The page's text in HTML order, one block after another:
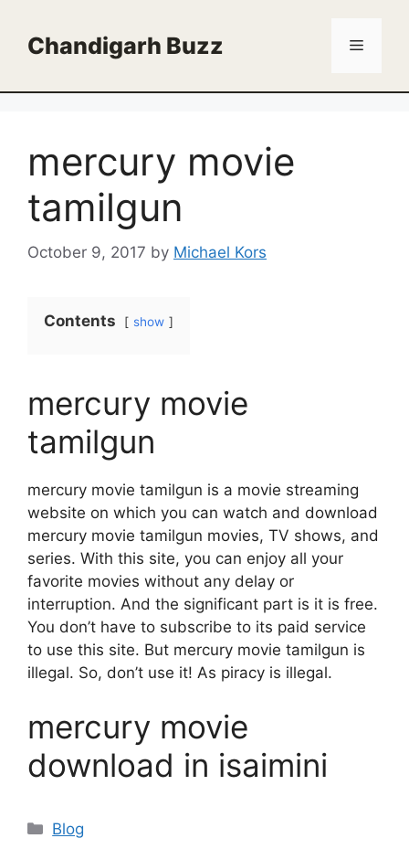
contentChandigarh Buzz Menu
mercury movie
tamilgun
October 9, 2017 by Michael Kors
Contents show
mercury movie
tamilgun
mercury movie tamilgun is a movie streaming
website on which you can watch and download
mercury movie tamilgun movies, TV shows, and
series. With this site, you can enjoy all your
favorite movies without any delay or
interruption. And the significant part is it is free.
You don’t have to subscribe to its paid service
to use this site. But mercury movie tamilgun is
illegal. So, don’t use it! As piracy is illegal.
mercury movie
download in isaimini
Categories
Blog